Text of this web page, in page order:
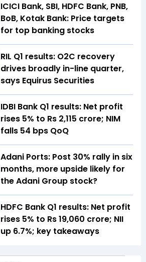
ICICI Bank, SBI, HDFC Bank, PNB,
BoB, Kotak Bank: Price targets
for top banking stocks
RIL Q1 results: O2C recovery
drives broadly in-line quarter,
says Equirus Securities
IDBI Bank Q1 results: Net profit
rises 5% to Rs 2,115 crore; NIM
falls 54 bps QoQ
Adani Ports: Post 30% rally in six
months, more upside likely for
the Adani Group stock?
HDFC Bank Q1 results: Net profit
rises 5% to Rs 19,060 crore; NII
up 6.7%; key takeaways